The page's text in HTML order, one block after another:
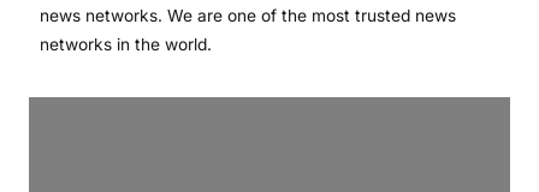
news networks. We are one of the most trusted news
networks in the world.